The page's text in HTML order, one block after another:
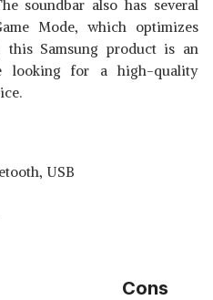
soundbar also has several
Mode, which optimizes
this Samsung product is an
looking for a high-quality
USB
Cons